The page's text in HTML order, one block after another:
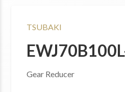
TSUBAKI
Gear Reducer